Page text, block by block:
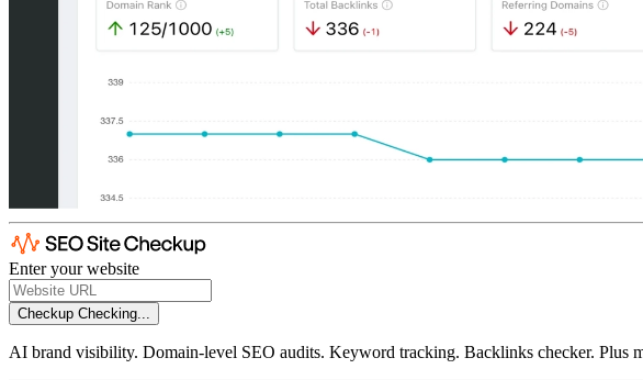
Enter your website
Checkup Checking...
AI brand visibility. Domain-level SEO audits. Keyword tracking. Backlinks checker. Plus